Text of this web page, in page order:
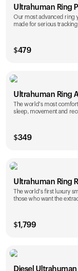
Ultrahuman Ring
Our most advanced ring
made for serious
$479
Color
Ultrahuman Ring
The world's most
sleep, movement and
$349
Color
Ultrahuman Ring
The world's first luxury
those who want the
$1,799
Color
Diesel Ultrahuman